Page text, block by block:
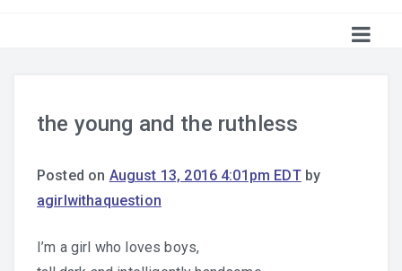
the young and the ruthless
Posted on August 13, 2016 4:01pm EDTby
agirlwithaquestion
I’m a girl who loves boys,